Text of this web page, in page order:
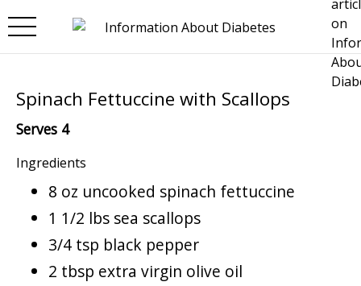
Spinach Fettuccine with Scallops
Serves 4
Ingredients
8 oz uncooked spinach fettuccine
1 1/2 lbs sea scallops
3/4 tsp black pepper
2 tbsp extra virgin olive oil